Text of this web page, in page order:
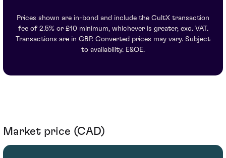
Prices shown are in-bond and include the CultX transaction
fee of 2.5% or £10 minimum, whichever is greater, exc. VAT.
Transactions are in GBP. Converted prices may vary. Subject
to availability. E&OE.
Market price (CAD)